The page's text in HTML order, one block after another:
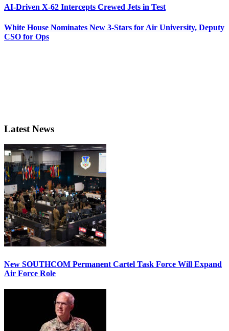
AI-Driven X-62 Intercepts Crewed Jets in Test
White House Nominates New 3-Stars for Air University, Deputy
CSO for Ops
Latest News
New SOUTHCOM Permanent Cartel Task Force Will Expand
Air Force Role